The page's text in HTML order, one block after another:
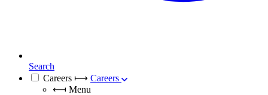
Search
Careers ⟼ Careers
⟻ Menu